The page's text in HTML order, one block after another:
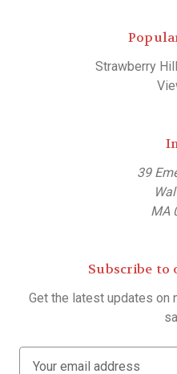
Strawberry
39
MA
Subscribe to
Get the latest updates on